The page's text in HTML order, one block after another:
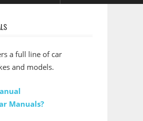
a full line of car
and models.
Manuals?